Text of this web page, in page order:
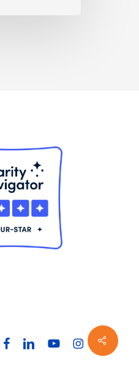
Share
facebooklinkedinyoutubeinstagram